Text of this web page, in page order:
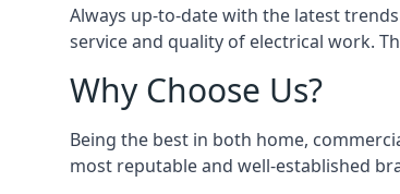
Always up-to-date with the latest
service and quality of electrical work.
Why Choose Us?
Being the best in both home,
most reputable and well-established